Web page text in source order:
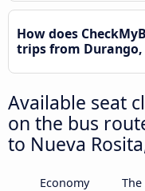
How does
trips from Durango,
Available seat
on the bus
to Nueva
Economy